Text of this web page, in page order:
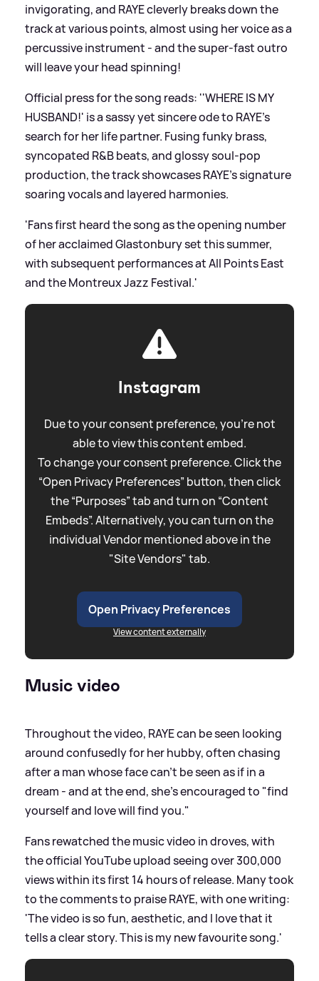
invigorating, and RAYE cleverly breaks down the
track at various points, almost using her voice as a
percussive instrument - and the super-fast outro
will leave your head spinning!
Official press for the song reads: ''WHERE IS MY
HUSBAND!' is a sassy yet sincere ode to RAYE’s
search for her life partner. Fusing funky brass,
syncopated R&B beats, and glossy soul-pop
production, the track showcases RAYE's signature
soaring vocals and layered harmonies.
'Fans first heard the song as the opening number
of her acclaimed Glastonbury set this summer,
with subsequent performances at All Points East
and the Montreux Jazz Festival.'
Instagram
Due to your consent preference, you're not
able to view this content embed.
To change your consent preference. Click the
“Open Privacy Preferences” button, then click
the “Purposes” tab and turn on “Content
Embeds”. Alternatively, you can turn on the
individual Vendor mentioned above in the
"Site Vendors" tab.
Open Privacy Preferences
View content externally
Music video
Throughout the video, RAYE can be seen looking
around confusedly for her hubby, often chasing
after a man whose face can't be seen as if in a
dream - and at the end, she's encouraged to "find
yourself and love will find you."
Fans rewatched the music video in droves, with
the official YouTube upload seeing over 300,000
views within its first 14 hours of release. Many took
to the comments to praise RAYE, with one writing:
'The video is so fun, aesthetic, and I love that it
tells a clear story. This is my new favourite song.'